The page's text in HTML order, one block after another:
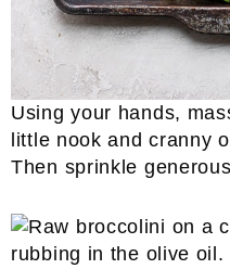
Using your hands,
little nook and cranny
Then sprinkle